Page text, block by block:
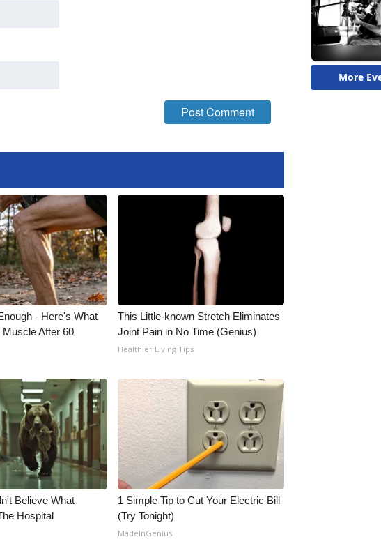
- Here's What
After 60
This Little-known Stretch Eliminates
Joint Pain in No Time (Genius)
Healthier Living Tips
Believe What
Hospital
1 Simple Tip to Cut Your Electric Bill
(Try Tonight)
MadeInGenius